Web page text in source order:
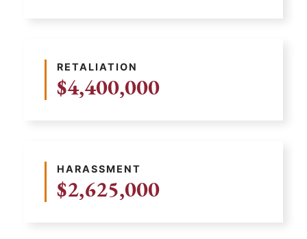
RETALIATION
$4,400,000
HARASSMENT
$2,625,000